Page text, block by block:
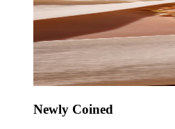
Newly Coined